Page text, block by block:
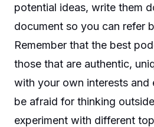
potential ideas, write them
document so you can refer
Remember that the best
those that are authentic,
with your own interests and
be afraid for thinking
experiment with different